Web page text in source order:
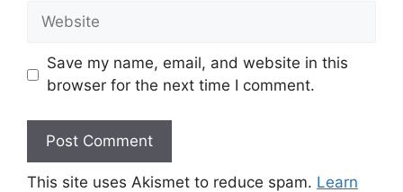
Website
Save my name, email, and website in this
browser for the next time I comment.
This site uses Akismet to reduce spam. Learn